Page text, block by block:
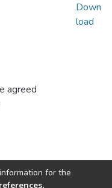
agreed
Down
load
for the